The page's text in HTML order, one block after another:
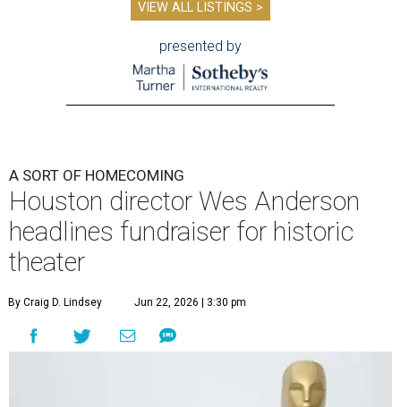
VIEW ALL LISTINGS >
presented by
A SORT OF HOMECOMING
Houston director Wes Anderson
headlines fundraiser for historic
theater
By Craig D. Lindsey Jun 22, 2026 | 3:30 pm